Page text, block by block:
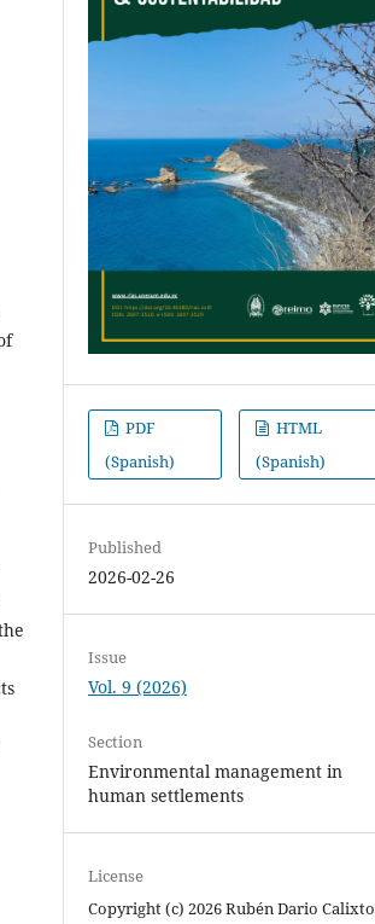
PDF
(Spanish)
HTML
(Spanish)
Published
2026-02-26
Issue
Vol. 9 (2026)
Section
Environmental management in
human settlements
License
Copyright (c) 2026 Rubén Dario Calixto